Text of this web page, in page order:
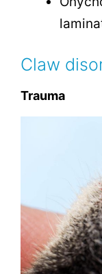
Claw
Trauma